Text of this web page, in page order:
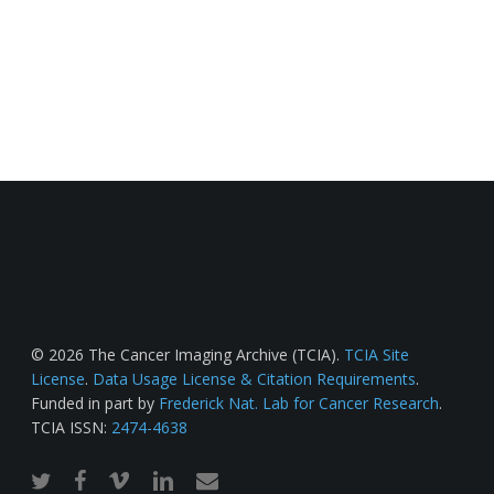
© 2026 The Cancer Imaging Archive (TCIA). TCIA Site
License. Data Usage License & Citation Requirements.
Funded in part by Frederick Nat. Lab for Cancer Research.
TCIA ISSN: 2474-4638
twitterfacebook
vimeo linkedinemail